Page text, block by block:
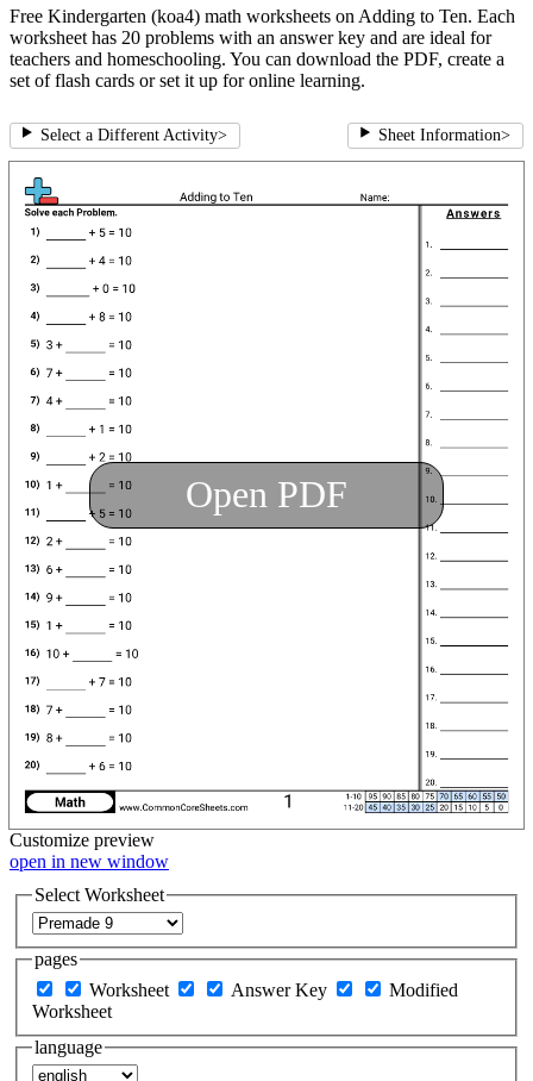
Free Kindergarten (koa4) math worksheets on Adding to Ten. Each
worksheet has 20 problems with an answer key and are ideal for
teachers and homeschooling. You can download the PDF, create a
set of flash cards or set it up for online learning.
Select a Different Activity> Sheet Information>
Open PDF
Customize preview
open in new window
Select Worksheet
pages
Worksheet
Answer Key
Modified
Worksheet
language